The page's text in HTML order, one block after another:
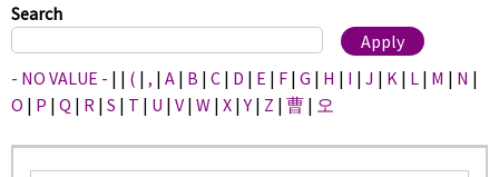
here
Search
- NO VALUE - | | ( | , | A | B | C | D | E | F | G | H | I | J | K | L | M | N |
O | P | Q | R | S | T | U | V | W | X |Y | Z | 曹 | 오